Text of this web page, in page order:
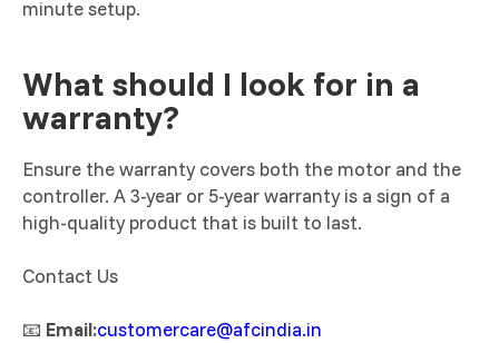
minute setup.
What should I look for in a
warranty?
Ensure the warranty covers both the motor and the
controller. A 3-year or 5-year warranty is a sign of a
high-quality product that is built to last.
Contact Us
📧 Email:customercare@afcindia.in